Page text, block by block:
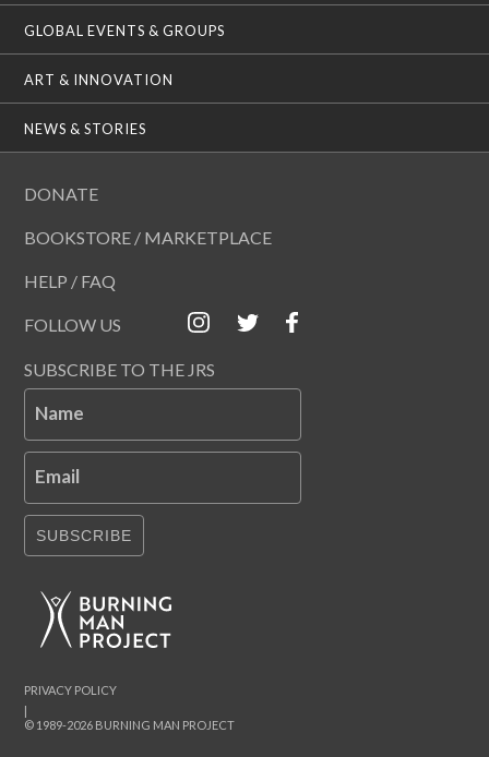
GLOBAL EVENTS & GROUPS
ART & INNOVATION
NEWS & STORIES
DONATE
BOOKSTORE / MARKETPLACE
HELP / FAQ
FOLLOW US
SUBSCRIBE TO THE JRS
Name
Email
SUBSCRIBE
© 1989-2026 BURNING MAN PROJECT
|
PRIVACY POLICY